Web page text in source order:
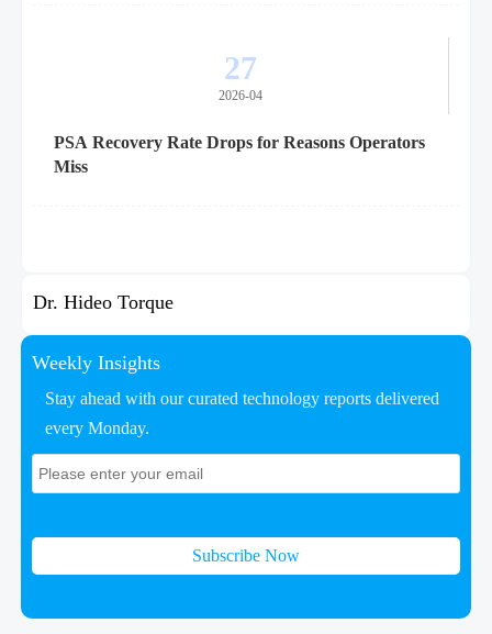
27
2026-04
PSA Recovery Rate Drops for Reasons Operators
Miss
Dr. Hideo Torque
Weekly Insights
Stay ahead with our curated technology reports delivered
every Monday.
Subscribe Now